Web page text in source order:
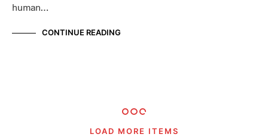
human…
CONTINUE READING
LOAD MORE ITEMS